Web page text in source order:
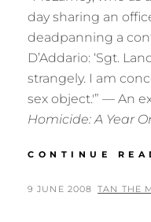
day sharing an
deadpanning a
D’Addario: ‘Sgt.
strangely. I am
sex object.'” — An
Homicide: A Year
CONTINUE
POSTED
9 JUNE 2008 BY
TAN THE